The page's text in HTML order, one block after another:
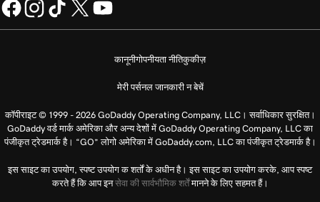
कानूनीगोपनीयता नीतिकुकीज़
मेरी पर्सनल जानकारी न बेचें
कॉपीराइट © 1999 - 2026 GoDaddy Operating Company, LLC। सर्वाधिकार सुरक्षित।
GoDaddy वर्ड मार्क अमेरिका और अन्य देशों में GoDaddy Operating Company, LLC का
पंजीकृत ट्रेडमार्क है। “GO” लोगो अमेरिका में GoDaddy.com, LLC का पंजीकृत ट्रेडमार्क है।
इस साइट का उपयोग, स्पष्ट उपयोग क शर्तों के अधीन है। इस साइट का उपयोग करके, आप स्पष्ट
करते हैं कि आप इनसेवा की सार्वभौमिक शर्तेंमानने के लिए सहमत हैं।